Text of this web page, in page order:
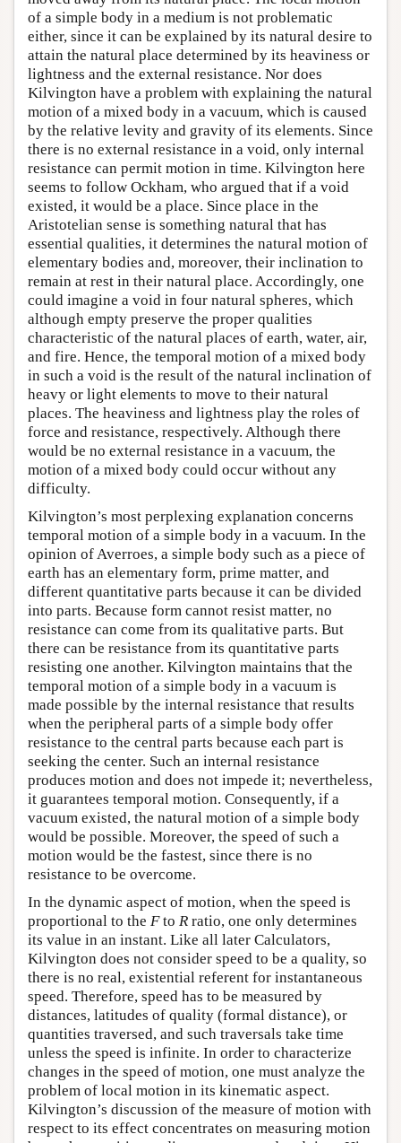
of a simple body in a medium is not problematic
either, since it can be explained by its natural desire to
attain the natural place determined by its heaviness or
lightness and the external resistance. Nor does
Kilvington have a problem with explaining the natural
motion of a mixed body in a vacuum, which is caused
by the relative levity and gravity of its elements. Since
there is no external resistance in a void, only internal
resistance can permit motion in time. Kilvington here
seems to follow Ockham, who argued that if a void
existed, it would be a place. Since place in the
Aristotelian sense is something natural that has
essential qualities, it determines the natural motion of
elementary bodies and, moreover, their inclination to
remain at rest in their natural place. Accordingly, one
could imagine a void in four natural spheres, which
although empty preserve the proper qualities
characteristic of the natural places of earth, water, air,
and fire. Hence, the temporal motion of a mixed body
in such a void is the result of the natural inclination of
heavy or light elements to move to their natural
places. The heaviness and lightness play the roles of
force and resistance, respectively. Although there
would be no external resistance in a vacuum, the
motion of a mixed body could occur without any
difficulty.
Kilvington’s most perplexing explanation concerns
temporal motion of a simple body in a vacuum. In the
opinion of Averroes, a simple body such as a piece of
earth has an elementary form, prime matter, and
different quantitative parts because it can be divided
into parts. Because form cannot resist matter, no
resistance can come from its qualitative parts. But
there can be resistance from its quantitative parts
resisting one another. Kilvington maintains that the
temporal motion of a simple body in a vacuum is
made possible by the internal resistance that results
when the peripheral parts of a simple body offer
resistance to the central parts because each part is
seeking the center. Such an internal resistance
produces motion and does not impede it; nevertheless,
it guarantees temporal motion. Consequently, if a
vacuum existed, the natural motion of a simple body
would be possible. Moreover, the speed of such a
motion would be the fastest, since there is no
resistance to be overcome.
In the dynamic aspect of motion, when the speed is
proportional to the Fto R ratio, one only determines
its value in an instant. Like all later Calculators,
Kilvington does not consider speed to be a quality, so
there is no real, existential referent for instantaneous
speed. Therefore, speed has to be measured by
distances, latitudes of quality (formal distance), or
quantities traversed, and such traversals take time
unless the speed is infinite. In order to characterize
changes in the speed of motion, one must analyze the
problem of local motion in its kinematic aspect.
Kilvington’s discussion of the measure of motion with
respect to its effect concentrates on measuring motion